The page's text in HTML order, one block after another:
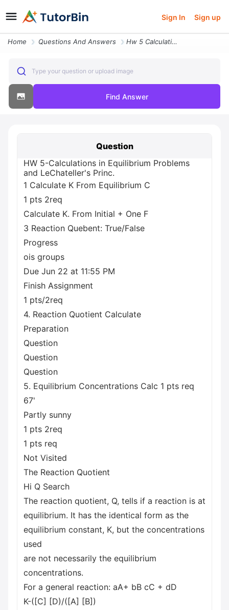
Sign In Sign up
Home Questions And Answers Hw 5 Calculations In Equilibrium Problems And Lechateller S Princ 1 Ca
Type your question or upload image
Find Answer
Question
HW 5-Calculations in Equilibrium Problems
and LeChateller's Princ.
1 Calculate K From Equilibrium C
1 pts 2req
Calculate K. From Initial + One F
3 Reaction Quebent: True/False
Progress
ois groups
Due Jun 22 at 11:55 PM
Finish Assignment
1 pts/2req
4. Reaction Quotient Calculate
Preparation
Question
Question
Question
5. Equilibrium Concentrations Calc 1 pts req
67'
Partly sunny
1 pts 2req
1 pts req
Not Visited
The Reaction Quotient
Hi Q Search
The reaction quotient, Q, tells if a reaction is at
equilibrium. It has the identical form as the
equilibrium constant, K, but the concentrations
used
are not necessarily the equilibrium
concentrations.
For a general reaction: aA+ bB cC + dD
K-([C] [D)/([A] [B])